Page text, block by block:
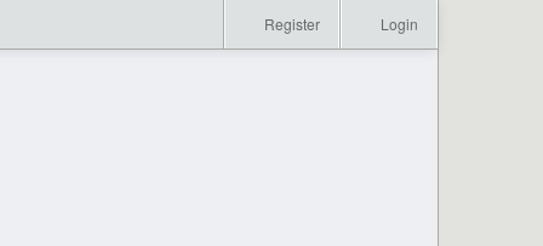
Register Login